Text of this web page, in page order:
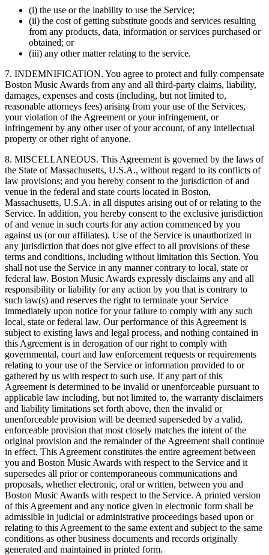
(i) the use or the inability to use the Service;
(ii) the cost of getting substitute goods and services resulting
from any products, data, information or services purchased or
obtained; or
(iii) any other matter relating to the service.
7. INDEMNIFICATION. You agree to protect and fully compensate
Boston Music Awards from any and all third-party claims, liability,
damages, expenses and costs (including, but not limited to,
reasonable attorneys fees) arising from your use of the Services,
your violation of the Agreement or your infringement, or
infringement by any other user of your account, of any intellectual
property or other right of anyone.
8. MISCELLANEOUS. This Agreement is governed by the laws of
the State of Massachusetts, U.S.A., without regard to its conflicts of
law provisions; and you hereby consent to the jurisdiction of and
venue in the federal and state courts located in Boston,
Massachusetts, U.S.A. in all disputes arising out of or relating to the
Service. In addition, you hereby consent to the exclusive jurisdiction
of and venue in such courts for any action commenced by you
against us (or our affiliates). Use of the Service is unauthorized in
any jurisdiction that does not give effect to all provisions of these
terms and conditions, including without limitation this Section. You
shall not use the Service in any manner contrary to local, state or
federal law. Boston Music Awards expressly disclaims any and all
responsibility or liability for any action by you that is contrary to
such law(s) and reserves the right to terminate your Service
immediately upon notice for your failure to comply with any such
local, state or federal law. Our performance of this Agreement is
subject to existing laws and legal process, and nothing contained in
this Agreement is in derogation of our right to comply with
governmental, court and law enforcement requests or requirements
relating to your use of the Service or information provided to or
gathered by us with respect to such use. If any part of this
Agreement is determined to be invalid or unenforceable pursuant to
applicable law including, but not limited to, the warranty disclaimers
and liability limitations set forth above, then the invalid or
unenforceable provision will be deemed superseded by a valid,
enforceable provision that most closely matches the intent of the
original provision and the remainder of the Agreement shall continue
in effect. This Agreement constitutes the entire agreement between
you and Boston Music Awards with respect to the Service and it
supersedes all prior or contemporaneous communications and
proposals, whether electronic, oral or written, between you and
Boston Music Awards with respect to the Service. A printed version
of this Agreement and any notice given in electronic form shall be
admissible in judicial or administrative proceedings based upon or
relating to this Agreement to the same extent and subject to the same
conditions as other business documents and records originally
generated and maintained in printed form.